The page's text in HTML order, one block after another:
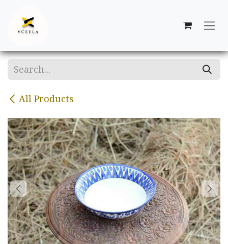
All Products